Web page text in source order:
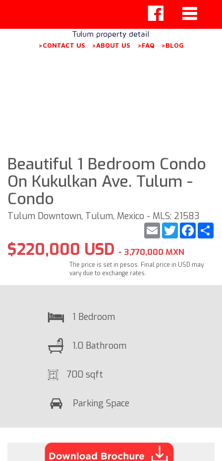
Tulum property detail
>CONTACT US >ABOUT US >FAQ >BLOG
Beautiful 1 Bedroom Condo
On Kukulkan Ave. Tulum -
Condo
Tulum Downtown, Tulum, Mexico - MLS: 21583
Twitter
Email
$220,000 USD - 3,770,000 MXN
The price is set in pesos. Final price in USD may
vary due to exchange rates.
1 Bedroom
1.0 Bathroom
700 sqft
Parking Space